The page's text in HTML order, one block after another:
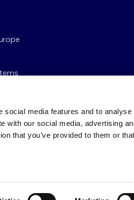
social media features and to analyse
with our social media, advertising
that you’ve provided to them or that